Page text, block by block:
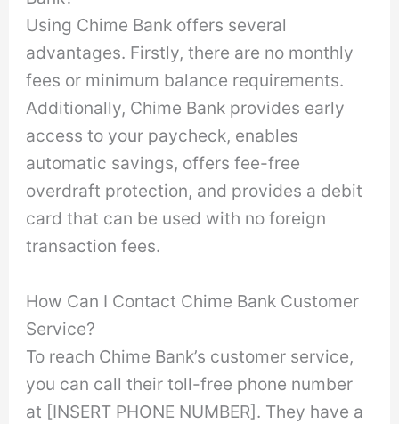
Using Chime Bank offers several
advantages. Firstly, there are no monthly
fees or minimum balance requirements.
Additionally, Chime Bank provides early
access to your paycheck, enables
automatic savings, offers fee-free
overdraft protection, and provides a debit
card that can be used with no foreign
transaction fees.
How Can I Contact Chime Bank Customer
Service?
To reach Chime Bank’s customer service,
you can call their toll-free phone number
at [INSERT PHONE NUMBER]. They have a